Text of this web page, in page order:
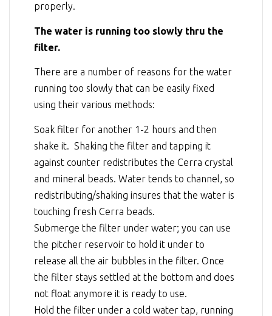
properly.
The water is running too slowly thru the
filter.
There are a number of reasons for the water
running too slowly that can be easily fixed
using their various methods:
Soak filter for another 1-2 hours and then
shake it. Shaking the filter and tapping it
against counter redistributes the Cerra crystal
and mineral beads. Water tends to channel, so
redistributing/shaking insures that the water is
touching fresh Cerra beads.
Submerge the filter under water; you can use
the pitcher reservoir to hold it under to
release all the air bubbles in the filter. Once
the filter stays settled at the bottom and does
not float anymore it is ready to use.
Hold the filter under a cold water tap, running